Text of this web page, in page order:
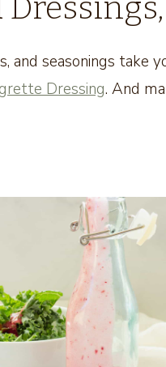
and seasonings
Dressing. And